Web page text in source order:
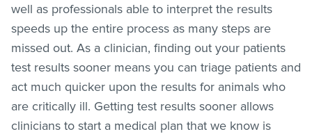
well as professionals able to interpret the results
speeds up the entire process as many steps are
missed out. As a clinician, finding out your patients
test results sooner means you can triage patients and
act much quicker upon the results for animals who
are critically ill. Getting test results sooner allows
clinicians to start a medical plan that we know is